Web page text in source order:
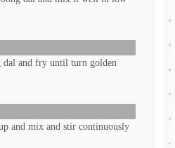
dal and fry until turn golden
and mix and stir continuously